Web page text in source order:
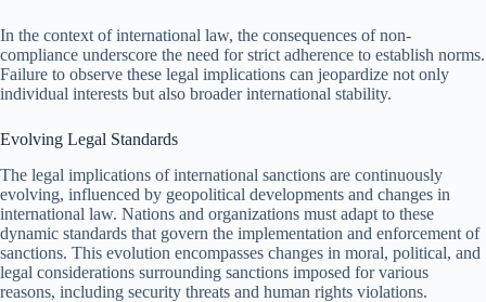
In the context of international law, the consequences of non-
compliance underscore the need for strict adherence to establish norms.
Failure to observe these legal implications can jeopardize not only
individual interests but also broader international stability.
Evolving Legal Standards
The legal implications of international sanctions are continuously
evolving, influenced by geopolitical developments and changes in
international law. Nations and organizations must adapt to these
dynamic standards that govern the implementation and enforcement of
sanctions. This evolution encompasses changes in moral, political, and
legal considerations surrounding sanctions imposed for various
reasons, including security threats and human rights violations.